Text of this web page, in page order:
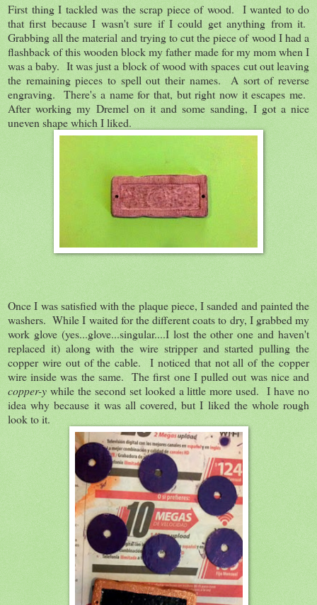
First thing I tackled was the scrap piece of wood. I wanted to do
that first because I wasn't sure if I could get anything from it.
Grabbing all the material and trying to cut the piece of wood I had a
flashback of this wooden block my father made for my mom when I
was a baby. It was just a block of wood with spaces cut out leaving
the remaining pieces to spell out their names. A sort of reverse
engraving. There's a name for that, but right now it escapes me.
After working my Dremel on it and some sanding, I got a nice
uneven shape which I liked.
Once I was satisfied with the plaque piece, I sanded and painted the
washers. While I waited for the different coats to dry, I grabbed my
work glove (yes...glove...singular....I lost the other one and haven't
replaced it) along with the wire stripper and started pulling the
copper wire out of the cable. I noticed that not all of the copper
wire inside was the same. The first one I pulled out was nice and
copper-y while the second set looked a little more used. I have no
idea why because it was all covered, but I liked the whole rough
look to it.